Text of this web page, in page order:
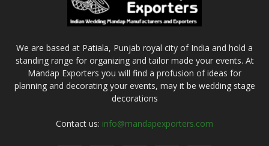
We are based at Patiala, Punjab royal city of India and hold a
standing range for organizing and tailor made your events. At
Mandap Exporters you will find a profusion of ideas for
planning and decorating your events, may it be wedding stage
decorations
Contact us: info@mandapexporters.com